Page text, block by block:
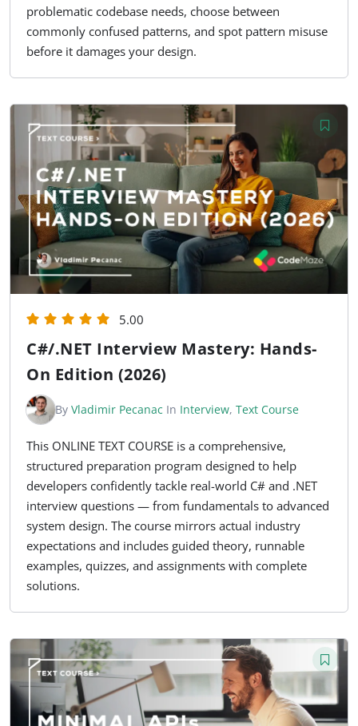
problematic codebase needs, choose between
commonly confused patterns, and spot pattern misuse
before it damages your design.
5.00
C#/.NET Interview Mastery: Hands-
On Edition (2026)
By Vladimir Pecanac In Interview, Text Course
This ONLINE TEXT COURSE is a comprehensive,
structured preparation program designed to help
developers confidently tackle real-world C# and .NET
interview questions — from fundamentals to advanced
system design. The course mirrors actual industry
expectations and includes guided theory, runnable
examples, quizzes, and assignments with complete
solutions.